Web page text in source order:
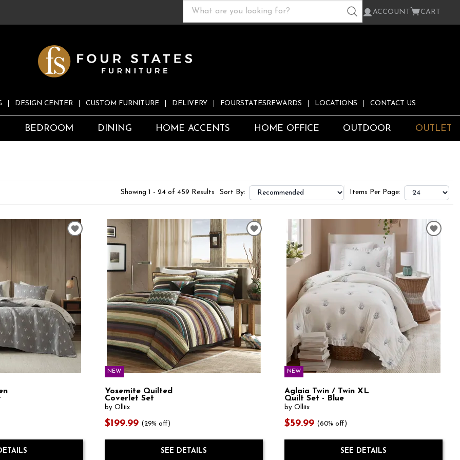
ACCOUNT CART
DESIGN CENTER CUSTOM FURNITURE DELIVERY FOURSTATESREWARDS LOCATIONS CONTACT US
BEDROOM DINING HOME ACCENTS HOME OFFICE OUTDOOR OUTLET
Showing 1 - 24 of 459 Results Sort By: Items Per Page:
NEW
Yosemite Quilted
Coverlet Set
by Olliix
$199.99 (29% off)
SEE DETAILS
NEW
Aglaia Twin / Twin XL
Quilt Set - Blue
by Olliix
$59.99 (60% off)
SEE DETAILS